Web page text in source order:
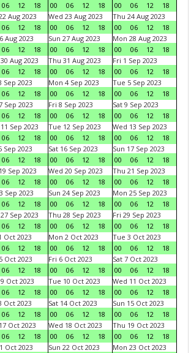
06 12 18
00
06 12 18
00
06 12
18
Aug 2023
06 12 18
Wed 23 Aug 2023
00
06 12 18
Thu 24 Aug 2023
00
06 12
18
Aug 2023
06 12 18
Sun 27 Aug 2023
00
06 12 18
Mon 28 Aug 2023
00
06 12
18
Aug 2023
06 12 18
Thu 31 Aug 2023
00
06 12 18
Fri 1 Sep 2023
00
06 12
18
Sep 2023
06 12 18
Mon 4 Sep 2023
00
06 12 18
Tue 5 Sep 2023
00
06 12
18
Sep 2023
06 12 18
Fri 8 Sep 2023
00
06 12 18
Sat 9 Sep 2023
00
06 12
18
Sep 2023
06 12 18
Tue 12 Sep 2023
00
06 12 18
Wed 13 Sep 2023
00
06 12
18
Sep 2023
06 12 18
Sat 16 Sep 2023
00
06 12 18
Sun 17 Sep 2023
00
06 12
18
Sep 2023
06 12 18
Wed 20 Sep 2023
00
06 12 18
Thu 21 Sep 2023
00
06 12
18
Sep 2023
06 12 18
Sun 24 Sep 2023
00
06 12 18
Mon 25 Sep 2023
00
06 12
18
Sep 2023
06 12 18
Thu 28 Sep 2023
00
06 12 18
Fri 29 Sep 2023
00
06 12
18
Oct 2023
06 12 18
Mon 2 Oct 2023
00
06 12 18
Tue 3 Oct 2023
00
06 12
18
Oct 2023
06 12 18
Fri 6 Oct 2023
00
06 12 18
Sat 7 Oct 2023
00
06 12
18
Oct 2023
06 12 18
Tue 10 Oct 2023
00
06 12 18
Wed 11 Oct 2023
00
06 12
18
Oct 2023
06 12 18
Sat 14 Oct 2023
00
06 12 18
Sun 15 Oct 2023
00
06 12
18
Oct 2023
06 12 18
Wed 18 Oct 2023
00
06 12 18
Thu 19 Oct 2023
00
06 12
18
Oct 2023
Sun 22 Oct 2023
Mon 23 Oct 2023